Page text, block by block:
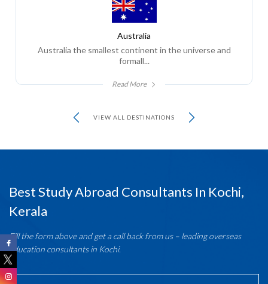
Australia
Australia the smallest continent in the universe and
formall...
Read More
VIEW ALL DESTINATIONS
Best Study Abroad Consultants In Kochi,
Kerala
Fill the form above and get a call back from us – leading overseas
education consultants in Kochi.